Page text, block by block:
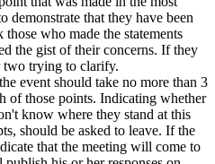
demonstrate that they have been
who made the statements
the gist of their concerns. If they
two trying to clarify.
event should take no more than 3
of those points. Indicating whether
know where they stand at this
should be asked to leave. If the
that the meeting will come to